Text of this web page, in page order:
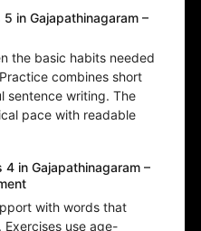
in Gajapathinagaram –
the basic habits needed
combines short
sentence writing. The
pace with readable
in Gajapathinagaram –
with words that
use age-